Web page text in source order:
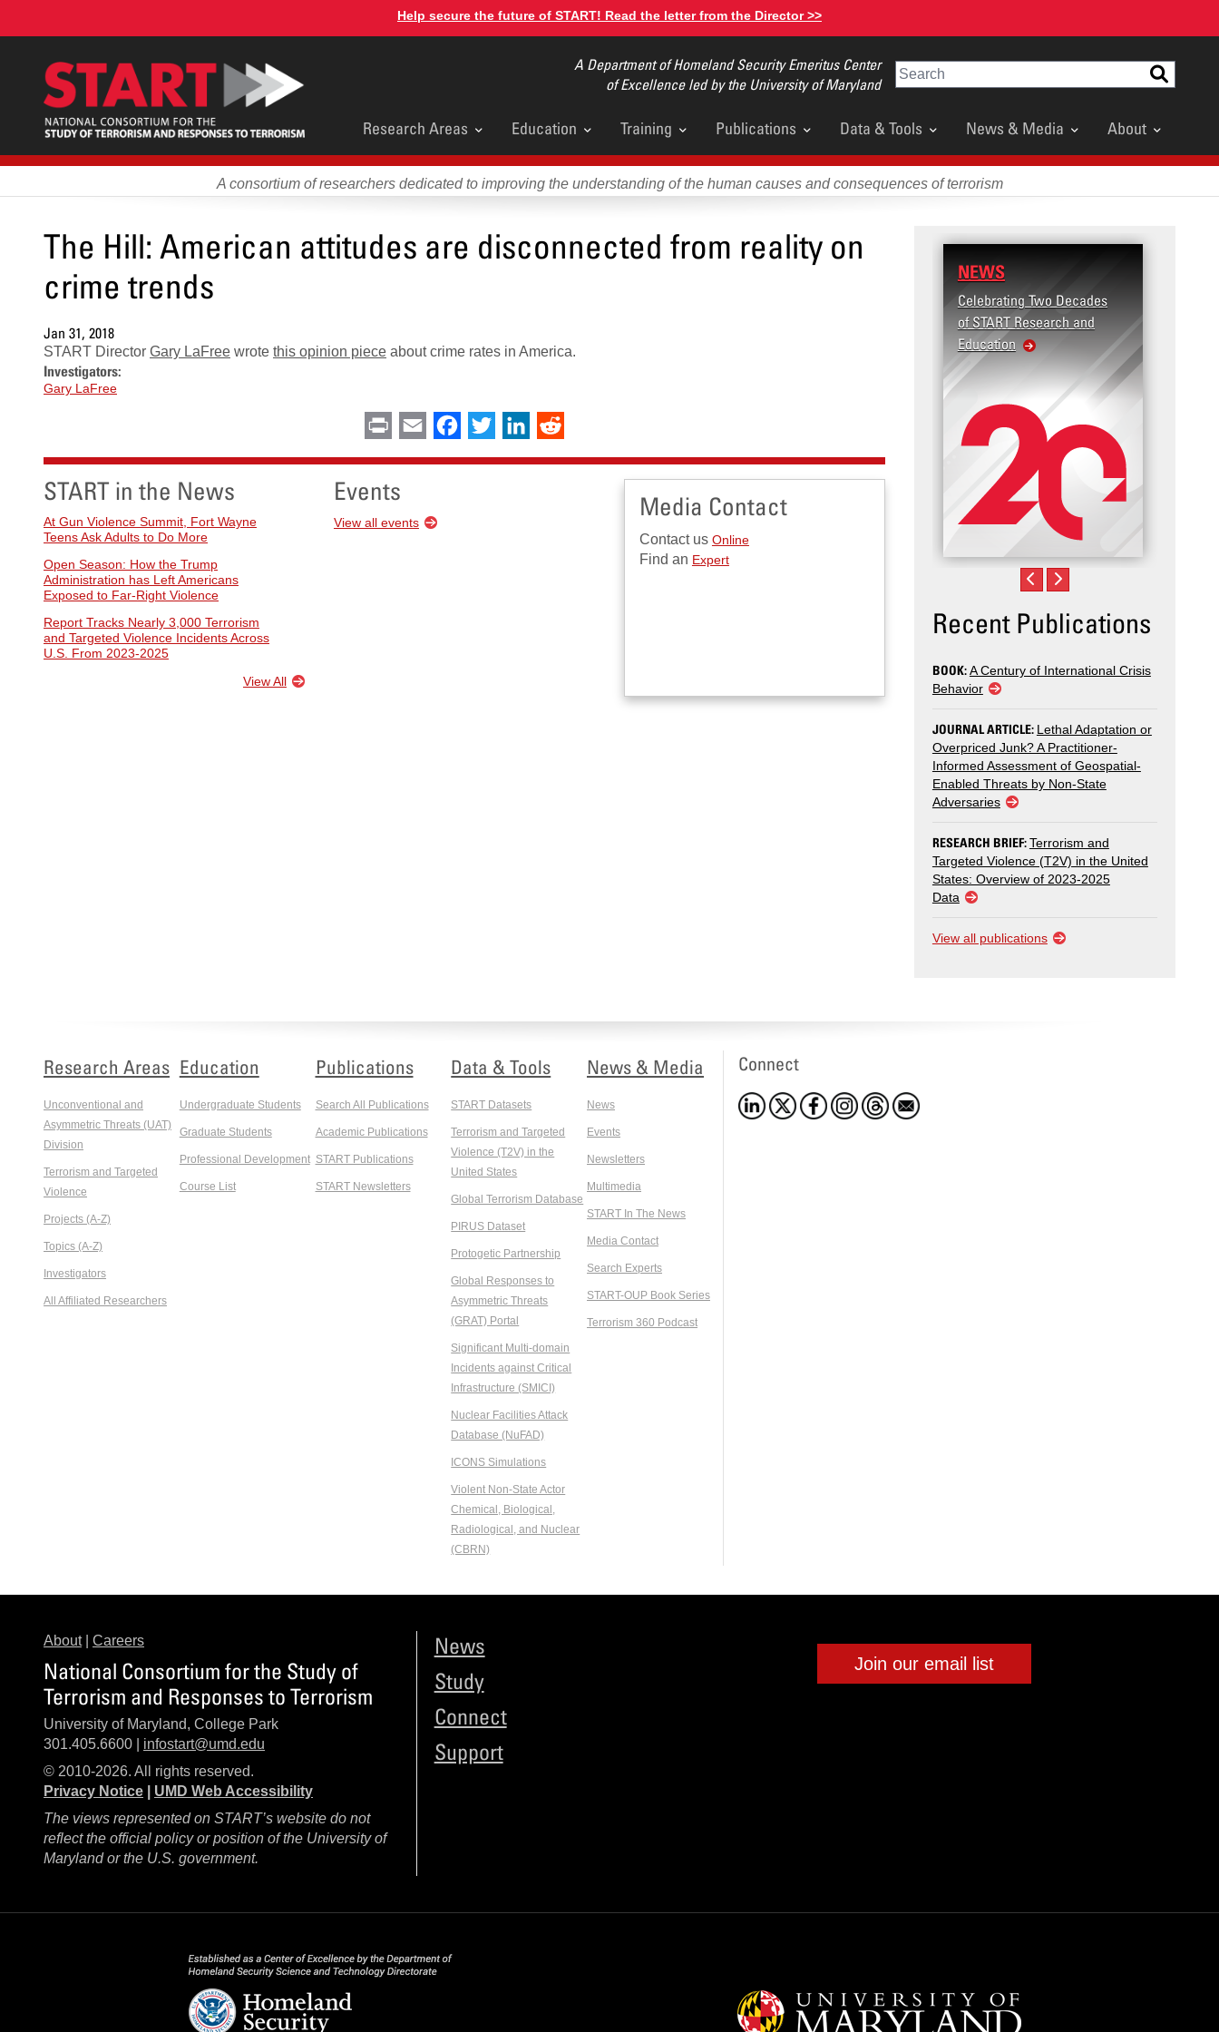
content
Help secure the future of START! Read the letter from the Director >>
A Department of Homeland Security Emeritus Center
of Excellence led by the University of Maryland
Search
Main
menu
Research Areas Education Training Publications Data & Tools News & Media About
A consortium of researchers dedicated to improving the understanding of the human causes and consequences of terrorism
The Hill: American attitudes are disconnected from reality on
crime trends
Jan 31, 2018
START Director Gary LaFree wrote this opinion piece about crime rates in America.
Investigators:
Gary LaFree
Print Email Facebook
Twitter LinkedIn
START in the News
At Gun Violence Summit, Fort Wayne
Teens Ask Adults to Do More
Open Season: How the Trump
Administration has Left Americans
Exposed to Far-Right Violence
Report Tracks Nearly 3,000 Terrorism
and Targeted Violence Incidents Across
U.S. From 2023-2025
View All
Events
View all events
Media Contact
Contact us Online
Find an Expert
NEWS
Celebrating Two Decades
of START Research and
Education
Recent Publications
BOOK:A Century of International Crisis
Behavior
JOURNAL ARTICLE: Lethal Adaptation or
Overpriced Junk? A Practitioner-
Informed Assessment of Geospatial-
Enabled Threats by Non-State
Adversaries
RESEARCH BRIEF:Terrorism and
Targeted Violence (T2V) in the United
States: Overview of 2023-2025
Data
View all publications
Research Areas
Unconventional and
Asymmetric Threats (UAT)
Division
Terrorism and Targeted
Violence
Projects (A-Z)
Topics (A-Z)
Investigators
All Affiliated Researchers
Education
Undergraduate Students
Graduate Students
Professional Development
Course List
Publications
Search All Publications
Academic Publications
START Publications
START Newsletters
Data & Tools
START Datasets
Terrorism and Targeted
Violence (T2V) in the
United States
Global Terrorism Database
PIRUS Dataset
Protogetic Partnership
Global Responses to
Asymmetric Threats
(GRAT) Portal
Significant Multi-domain
Incidents against Critical
Infrastructure (SMICI)
Nuclear Facilities Attack
Database (NuFAD)
ICONS Simulations
Violent Non-State Actor
Chemical, Biological,
Radiological, and Nuclear
(CBRN)
News & Media
News
Events
Newsletters
Multimedia
START In The News
Media Contact
Search Experts
START-OUP Book Series
Terrorism 360 Podcast
Connect
About| Careers
National Consortium for the Study of
Terrorism and Responses to Terrorism
University of Maryland, College Park
301.405.6600 | infostart@umd.edu
© 2010-2026. All rights reserved.
Privacy Notice
UMD Web Accessibility
The views represented on START’s website do not
reflect the official policy or position of the University of
Maryland or the U.S. government.
News
Study
Connect
Support
Join our email list